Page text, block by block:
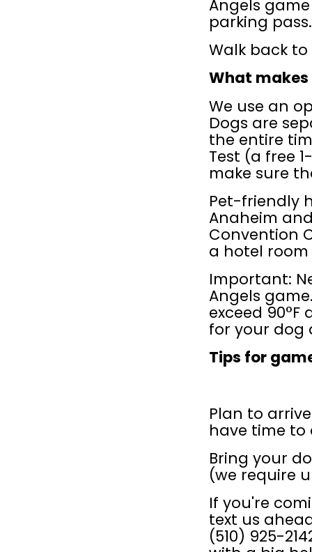
Angels
parking pass.
Walk back
What
We use an
Dogs are
the entire
Test (a free
make sure
Pet-friendly
Anaheim
Convention
a hotel
Important:
Angels
exceed
for your dog
Tips for
Plan to
have time
Bring your
(we require
If you're
text us
(510) 925-